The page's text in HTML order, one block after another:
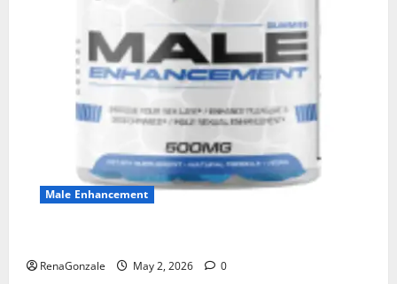
Male Enhancement
RenaGonzale May 2, 2026 0